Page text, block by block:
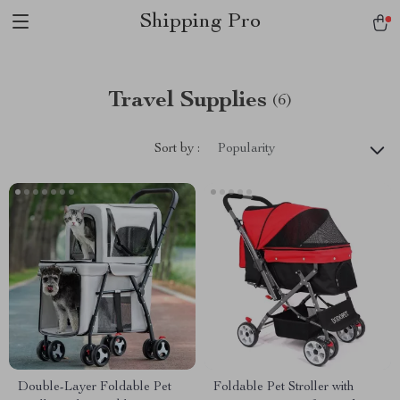
Shipping Pro
Travel Supplies (6)
Sort by : Popularity
Double-Layer Foldable Pet Foldable Pet Stroller with